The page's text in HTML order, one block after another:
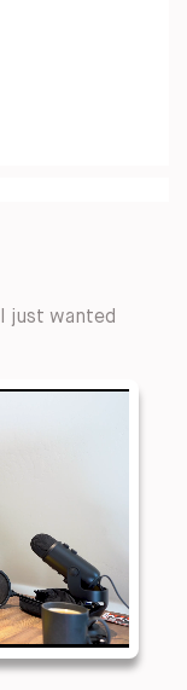
just wanted